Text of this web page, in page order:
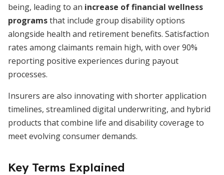
being, leading to an increase of financial wellness
programsthat include group disability options
alongside health and retirement benefits. Satisfaction
rates among claimants remain high, with over 90%
reporting positive experiences during payout
processes.
Insurers are also innovating with shorter application
timelines, streamlined digital underwriting, and hybrid
products that combine life and disability coverage to
meet evolving consumer demands.
Key Terms Explained